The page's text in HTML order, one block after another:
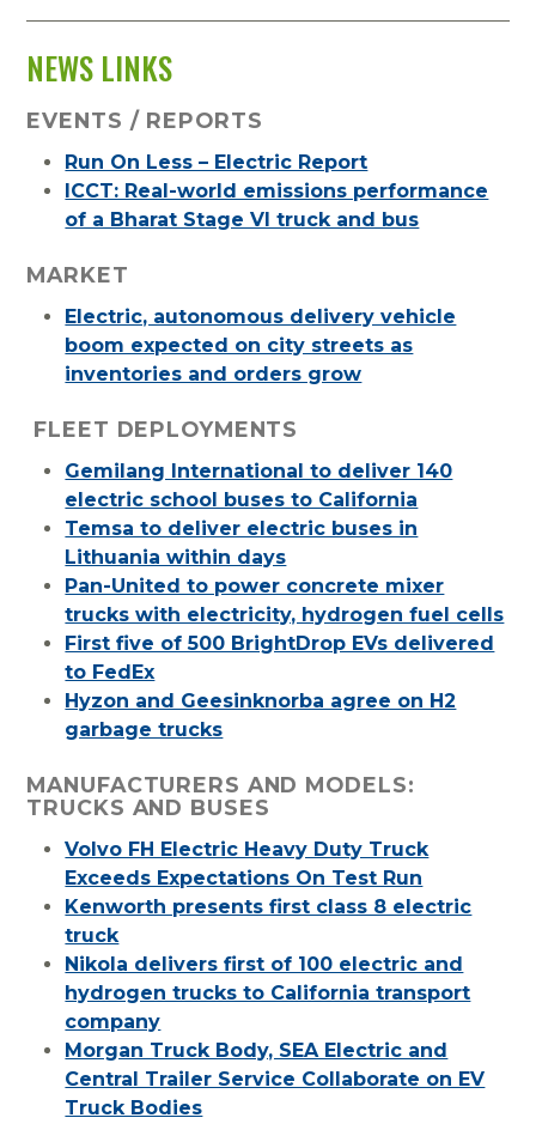
NEWS LINKS
EVENTS / REPORTS
Run On Less – Electric Report
ICCT: Real-world emissions performance
of a Bharat Stage VI truck and bus
MARKET
Electric, autonomous delivery vehicle
boom expected on city streets as
inventories and orders grow
FLEET DEPLOYMENTS
Gemilang International to deliver 140
electric school buses to California
Temsa to deliver electric buses in
Lithuania within days
Pan-United to power concrete mixer
trucks with electricity, hydrogen fuel cells
First five of 500 BrightDrop EVs delivered
to FedEx
Hyzon and Geesinknorba agree on H2
garbage trucks
MANUFACTURERS AND MODELS:
TRUCKS AND BUSES
Volvo FH Electric Heavy Duty Truck
Exceeds Expectations On Test Run
Kenworth presents first class 8 electric
truck
Nikola delivers first of 100 electric and
hydrogen trucks to California transport
company
Morgan Truck Body, SEA Electric and
Central Trailer Service Collaborate on EV
Truck Bodies